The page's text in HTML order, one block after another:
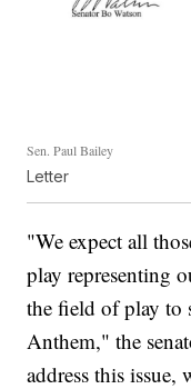
Sen. Paul Bailey
Letter
"We expect all
play representing
the field of play to
Anthem," the
address this issue,